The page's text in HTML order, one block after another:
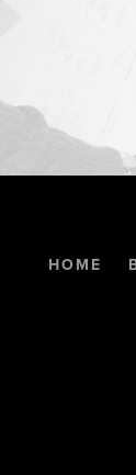
HOME